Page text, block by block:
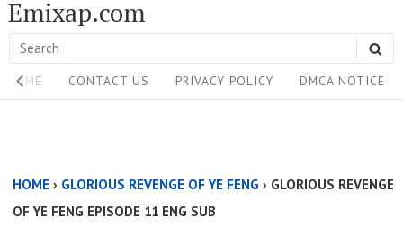
Skip
to
content
Emixap.com
Search
for:
Site
Navigation
HOME CONTACT US PRIVACY POLICY DMCA NOTICE
Above
Content
HOME › GLORIOUS REVENGE OF YE FENG › GLORIOUS REVENGE
OF YE FENG EPISODE 11 ENG SUB